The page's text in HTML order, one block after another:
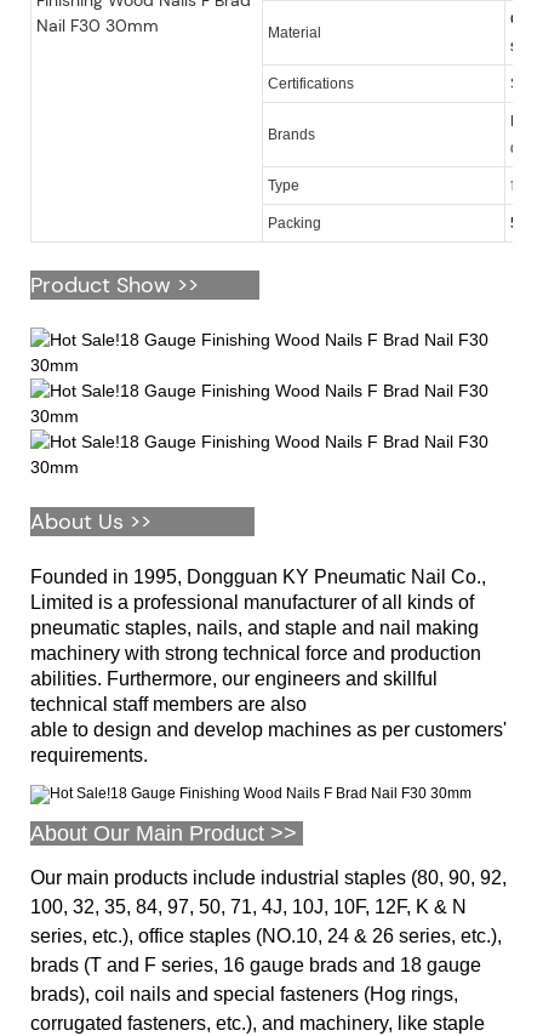
Material
Certifications SGS
Brands
KY,
Type 18
Packing
Product Show >>
About Us >>
Founded in 1995, Dongguan KY Pneumatic Nail Co.,
Limited is a professional manufacturer of all kinds of
pneumatic staples, nails, and staple and nail making
machinery with strong technical force and production
abilities. Furthermore, our engineers and skillful
technical staff members are also
able to design and develop machines as per customers'
requirements.
About Our Main Product >>
Our main products include industrial staples (80, 90, 92,
100, 32, 35, 84, 97, 50, 71, 4J, 10J, 10F, 12F, K & N
series, etc.), office staples (NO.10, 24 & 26 series, etc.),
brads (T and F series, 16 gauge brads and 18 gauge
brads), coil nails and special fasteners (Hog rings,
corrugated fasteners, etc.), and machinery, like staple